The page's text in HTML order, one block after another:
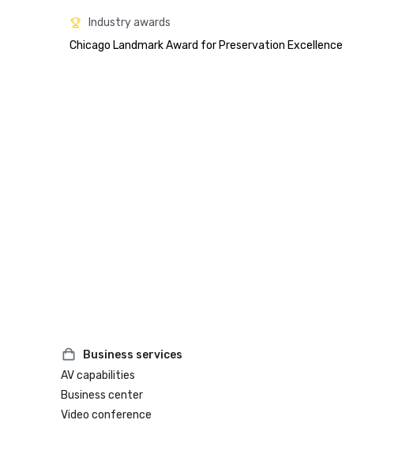
Industry awards
Chicago Landmark Award for Preservation Excellence
Business services
AV capabilities
Business center
Video conference